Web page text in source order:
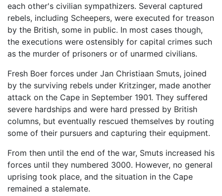
each other's civilian sympathizers. Several captured
rebels, including Scheepers, were executed for treason
by the British, some in public. In most cases though,
the executions were ostensibly for capital crimes such
as the murder of prisoners or of unarmed civilians.
Fresh Boer forces under Jan Christiaan Smuts, joined
by the surviving rebels under Kritzinger, made another
attack on the Cape in September 1901. They suffered
severe hardships and were hard pressed by British
columns, but eventually rescued themselves by routing
some of their pursuers and capturing their equipment.
From then until the end of the war, Smuts increased his
forces until they numbered 3000. However, no general
uprising took place, and the situation in the Cape
remained a stalemate.